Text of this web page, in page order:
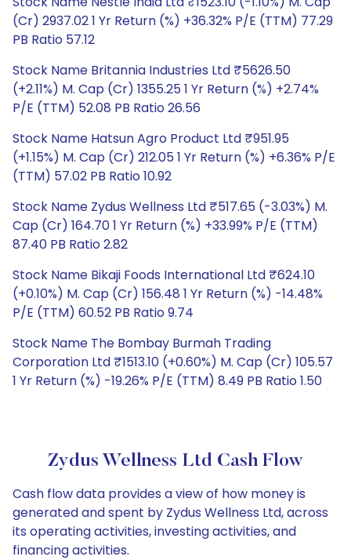
(Cr) 2937.02 1 Yr Return (%) +36.32% P/E (TTM) 77.29
PB Ratio 57.12
Stock Name Britannia Industries Ltd ₹5626.50
(+2.11%) M. Cap (Cr) 1355.25 1 Yr Return (%) +2.74%
P/E (TTM) 52.08 PB Ratio 26.56
Stock Name Hatsun Agro Product Ltd ₹951.95
(+1.15%) M. Cap (Cr) 212.05 1 Yr Return (%) +6.36% P/E
(TTM) 57.02 PB Ratio 10.92
Stock Name Zydus Wellness Ltd ₹517.65 (-3.03%) M.
Cap (Cr) 164.70 1 Yr Return (%) +33.99% P/E (TTM)
87.40 PB Ratio 2.82
Stock Name Bikaji Foods International Ltd ₹624.10
(+0.10%) M. Cap (Cr) 156.48 1 Yr Return (%) -14.48%
P/E (TTM) 60.52 PB Ratio 9.74
Stock Name The Bombay Burmah Trading
Corporation Ltd ₹1513.10 (+0.60%) M. Cap (Cr) 105.57
1 Yr Return (%) -19.26% P/E (TTM) 8.49 PB Ratio 1.50
Zydus Wellness Ltd Cash Flow
Cash flow data provides a view of how money is
generated and spent by Zydus Wellness Ltd, across
its operating activities, investing activities, and
financing activities.